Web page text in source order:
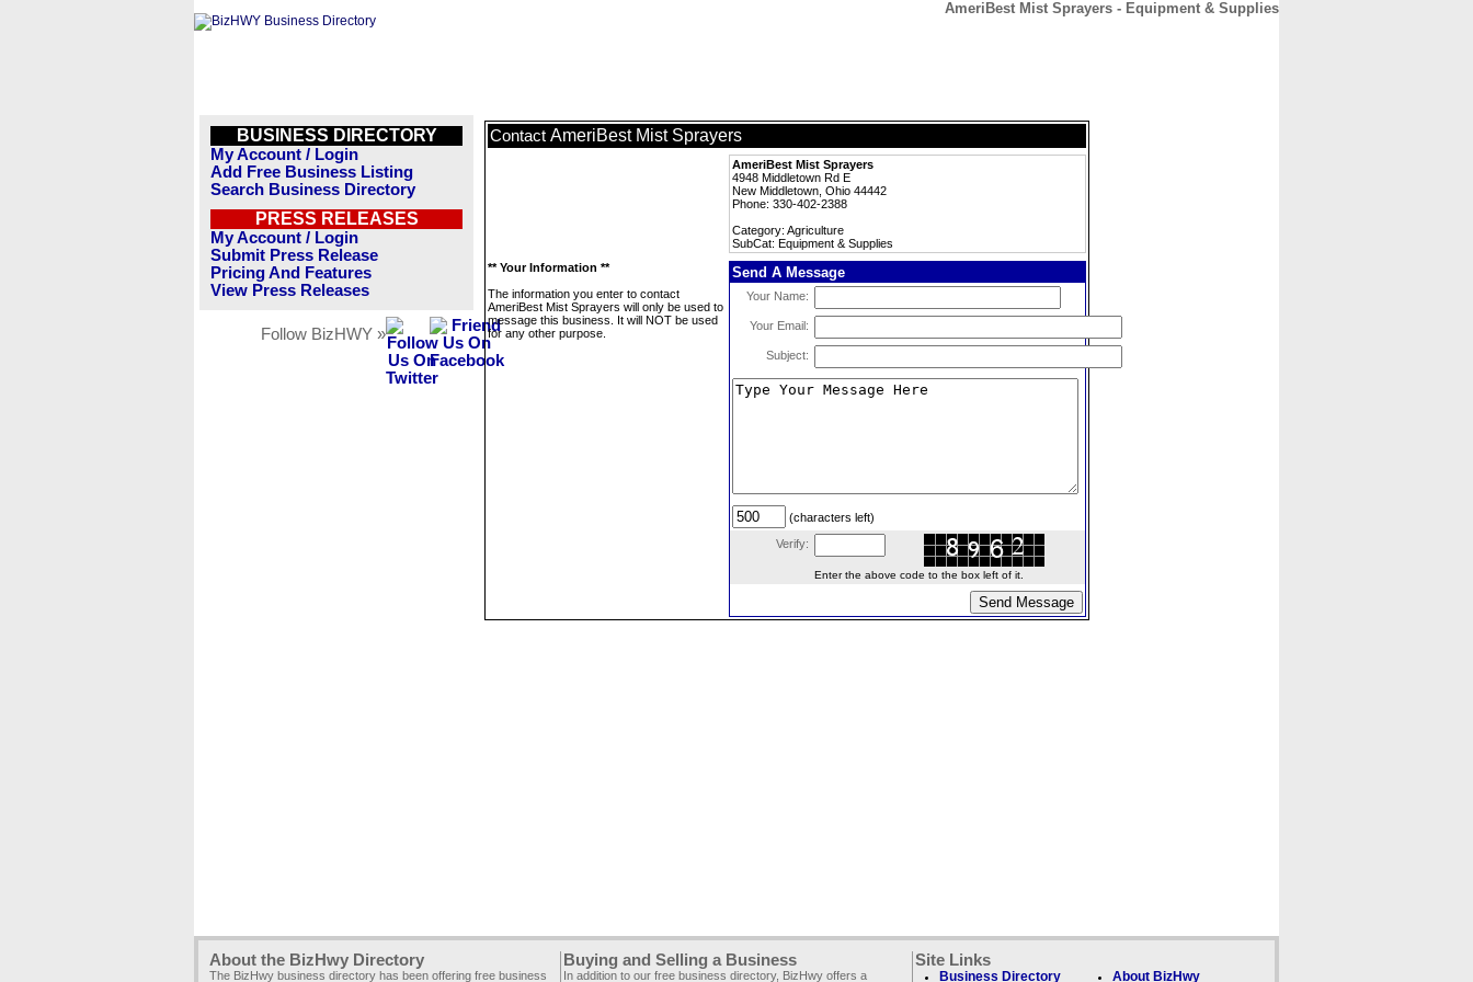
AmeriBest Mist Sprayers - Equipment & Supplies
BUSINESS DIRECTORY
My Account / Login
Add Free Business Listing
Search Business Directory
PRESS RELEASES
My Account / Login
Submit Press Release
Pricing And Features
View Press Releases
Follow BizHWY »
Contact AmeriBest Mist Sprayers
AmeriBest Mist Sprayers
4948 Middletown Rd E
New Middletown, Ohio 44442
Phone: 330-402-2388
Category: Agriculture
SubCat: Equipment & Supplies
** Your Information **
The information you enter to contact
AmeriBest Mist Sprayers will only be used to
message this business. It will NOT be used
for any other purpose.
Send A Message
Your Name:
Your Email:
Subject:
(characters left)
Verify:
Enter the above code to the box left of it.
About the BizHwy Directory
The BizHwy business directory has been offering free business
Buying and Selling a Business
In addition to our free business directory, BizHwy offers a
Site Links
Business Directory About BizHwy